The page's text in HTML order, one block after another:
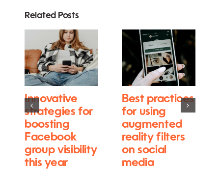
Related Posts
Innovative
strategies for
boosting
Facebook
group visibility
this year
Best practices
for using
augmented
reality filters
on social
media